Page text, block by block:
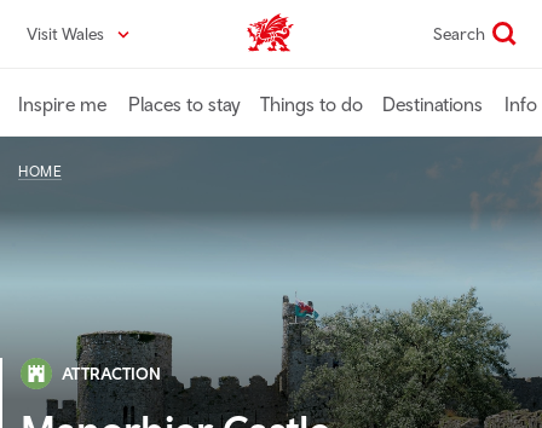
content
Visit Wales VisitWales home Search
Inspire me Places to stay Things to do Destinations Info
HOME
ATTRACTION